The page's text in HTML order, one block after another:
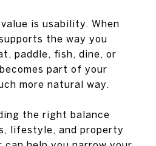
is usability. When
the way you
paddle, fish, dine, or
part of your
more natural way.
the right balance
lifestyle, and property